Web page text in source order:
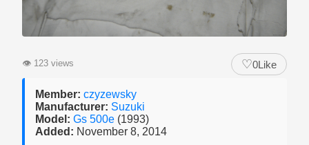
👁 123 views ♡0Like
Member: czyzewsky
Manufacturer: Suzuki
Model: Gs 500e (1993)
Added: November 8, 2014